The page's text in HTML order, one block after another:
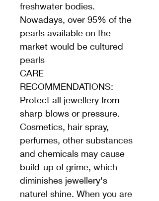
freshwater bodies.
Nowadays, over 95% of the
pearls available on the
market would be cultured
pearls
CARE
RECOMMENDATIONS:
Protect all jewellery from
sharp blows or pressure.
Cosmetics, hair spray,
perfumes, other substances
and chemicals may cause
build-up of grime, which
diminishes jewellery's
naturel shine. When you are